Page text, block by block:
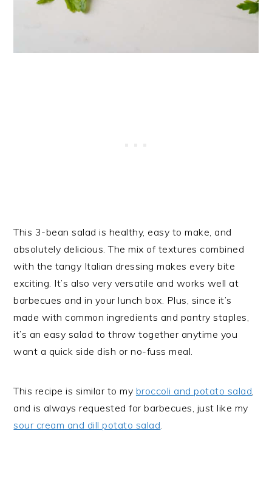
This 3-bean salad is healthy, easy to make, and
absolutely delicious. The mix of textures combined
with the tangy Italian dressing makes every bite
exciting. It’s also very versatile and works well at
barbecues and in your lunch box. Plus, since it’s
made with common ingredients and pantry staples,
it’s an easy salad to throw together anytime you
want a quick side dish or no-fuss meal.
This recipe is similar to my broccoli and potato salad
and is always requested for barbecues, just like my
sour cream and dill potato salad